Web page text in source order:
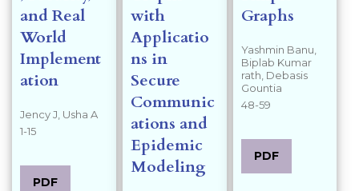
and Real
World
Implement
ation
Jency J, Usha A
1-15
PDF
with
Applicatio
ns in
Secure
Communic
ations and
Epidemic
Modeling
Graphs
Yashmin Banu,
Biplab Kumar
rath, Debasis
Gountia
48-59
PDF